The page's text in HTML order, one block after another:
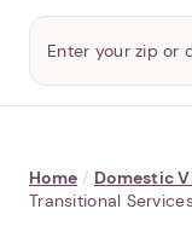
Home / Domestic
Transitional